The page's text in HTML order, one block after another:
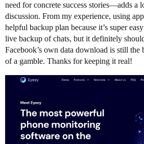
need for concrete success stories—adds a
discussion. From my experience, using
helpful backup plan because it’s super
live backup of chats, but it definitely
Facebook’s own data download is still the
of a gamble. Thanks for keeping it real!